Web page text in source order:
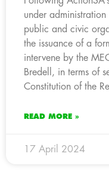
under
public and civic
the issuance of a
intervene by the
Bredell, in terms of
Constitution of the
READ MORE »
17 April 2024